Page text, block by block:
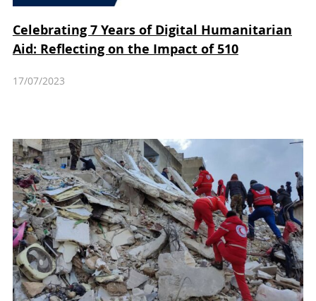
Celebrating 7 Years of Digital Humanitarian
Aid: Reflecting on the Impact of 510
17/07/2023